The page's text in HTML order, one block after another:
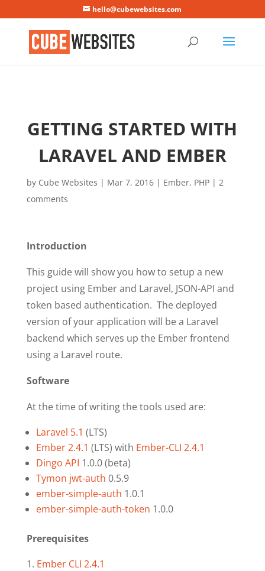
hello@cubewebsites.com
GETTING STARTED WITH
LARAVEL AND EMBER
by Cube Websites | Mar 7, 2016| Ember, PHP| 2
comments
Introduction
This guide will show you how to setup a new
project using Ember and Laravel, JSON-API and
token based authentication. The deployed
version of your application will be a Laravel
backend which serves up the Ember frontend
using a Laravel route.
Software
At the time of writing the tools used are:
Laravel 5.1 (LTS)
Ember 2.4.1 (LTS) with Ember-CLI 2.4.1
Dingo API 1.0.0 (beta)
Tymon jwt-auth 0.5.9
ember-simple-auth 1.0.1
ember-simple-auth-token 1.0.0
Prerequisites
Ember CLI 2.4.1